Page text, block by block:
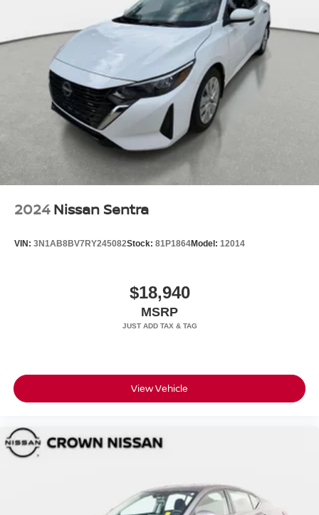
2024 Nissan Sentra
VIN: 3N1AB8BV7RY245082Stock: 81P1864Model: 12014
$18,940
MSRP
View Vehicle